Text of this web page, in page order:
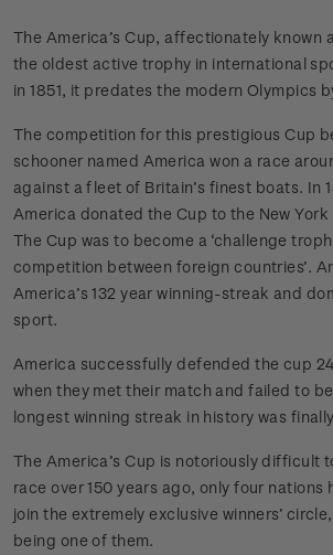
The America’s Cup, affectionately known
the oldest active trophy in international
in 1851, it predates the modern Olympics
The competition for this prestigious Cup
schooner named America won a race
against a fleet of Britain’s finest boats. In
America donated the Cup to the New York
The Cup was to become a ‘challenge
competition between foreign countries’.
America’s 132 year winning-streak and
sport.
America successfully defended the cup
when they met their match and failed to
longest winning streak in history was
The America’s Cup is notoriously difficult
race over 150 years ago, only four nations
join the extremely exclusive winners’
being one of them.